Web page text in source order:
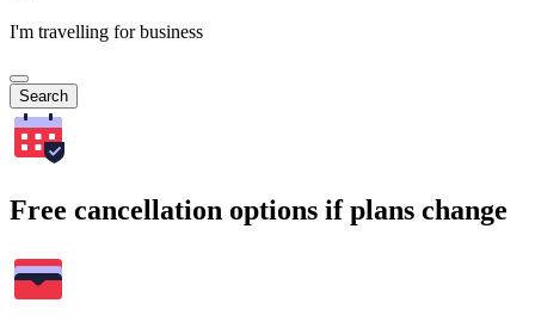
I'm travelling for business
Search
Free cancellation options if plans change